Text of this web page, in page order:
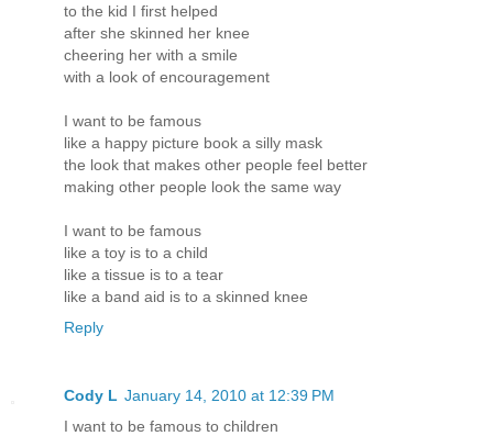
to the kid I first helped
after she skinned her knee
cheering her with a smile
with a look of encouragement
I want to be famous
like a happy picture book a silly mask
the look that makes other people feel better
making other people look the same way
I want to be famous
like a toy is to a child
like a tissue is to a tear
like a band aid is to a skinned knee
Reply
Cody L January 14, 2010 at 12:39 PM
I want to be famous to children